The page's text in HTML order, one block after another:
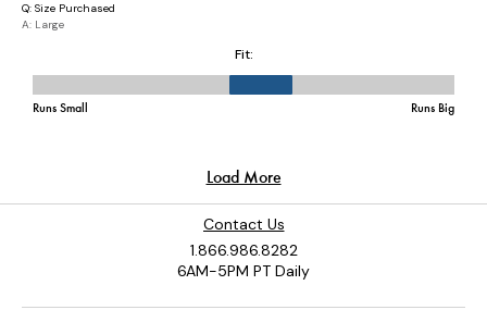
Contact Us
1.866.986.8282
6AM-5PM PT Daily